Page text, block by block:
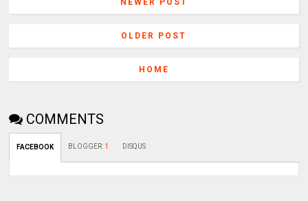
OLDER POST
HOME
COMMENTS
FACEBOOK BLOGGER: 1 DISQUS